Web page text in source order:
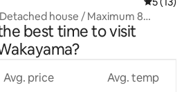
house / Maximum 8
best time to visit
Avg. price Avg. temp